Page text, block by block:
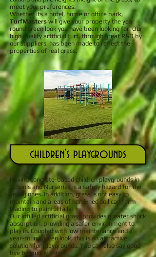
meet your preferences.
Whether its a hotel, home or office park,
TurfMasters will give your property the year
round green look you have been looking for. Our
high quality artificial turf, through great R&D by
our suppliers, has been made to reflect the
properties of real grass.
children's playgrounds
Having concrete-based children playgrounds in
Schools and Nurseries is a safety hazard for the
young ones. In addition, grass is not easy to
maintain and areas of hardened soil can form
leading to painful falls.
Our infilled artificial grass provides greater shock
absorption, providing a safer environment to
play in. Coupled with low maintenance and a
year-round green look, this is an attractive
solution for playgrounds. You can also say good-
bye to muddy shoes!